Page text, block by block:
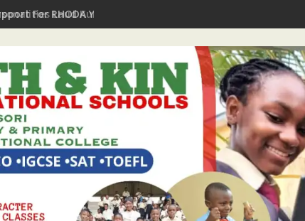
For RHODA Youth Centre's Teachers Workshop Initiative